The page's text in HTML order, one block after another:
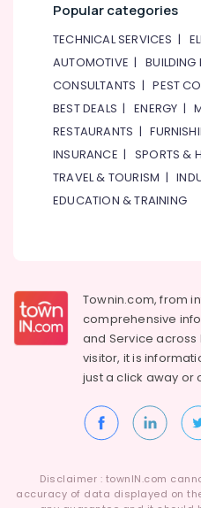
Popular categories
TECHNICAL SERVICES |
AUTOMOTIVE |BUILDING
CONSULTANTS |PEST
BEST DEALS |ENERGY |
RESTAURANTS |
INSURANCE | SPORTS &
TRAVEL & TOURISM |
EDUCATION & TRAINING
Townin.com, from
comprehensive
and Service across
visitor, it is
just a click away or
Disclaimer : townIN.com
accuracy of data displayed on